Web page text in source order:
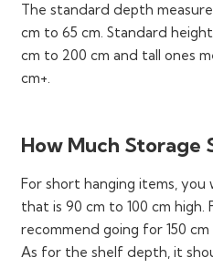
Traditional Wardrobes
You can make your selection
double-door, triple-door,
medium, and large rooms,
adjustable as well.
The standard depth
cm to 65 cm. Standard
cm to 200 cm and tall ones
cm+.
How Much Storage
For short hanging items, you
that is 90 cm to 100 cm high.
recommend going for 150
As for the shelf depth, it